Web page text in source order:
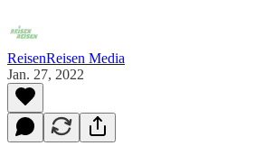
ReisenReisen Media
Jan. 27, 2022